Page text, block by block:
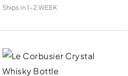
Ships in1-2 WEEK